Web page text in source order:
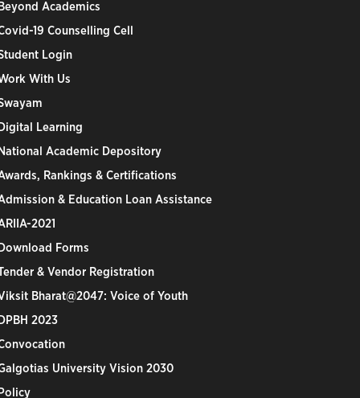
Academics
19 Counselling Cell
Login
With Us
Learning
Academic Depository
Rankings & Certifications
& Education Loan Assistance
2021
Forms
& Vendor Registration
Bharat@2047: Voice of Youth
2023
University Vision 2030